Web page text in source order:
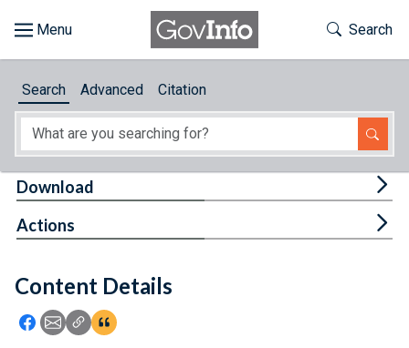
About
Feedback
Toggle
Search
Search Advanced Citation
Content Details
Icon: Share using Facebook
Icon: Share using Email
Icon: Copy Link URL
Icon:View Citations
Download
Actions